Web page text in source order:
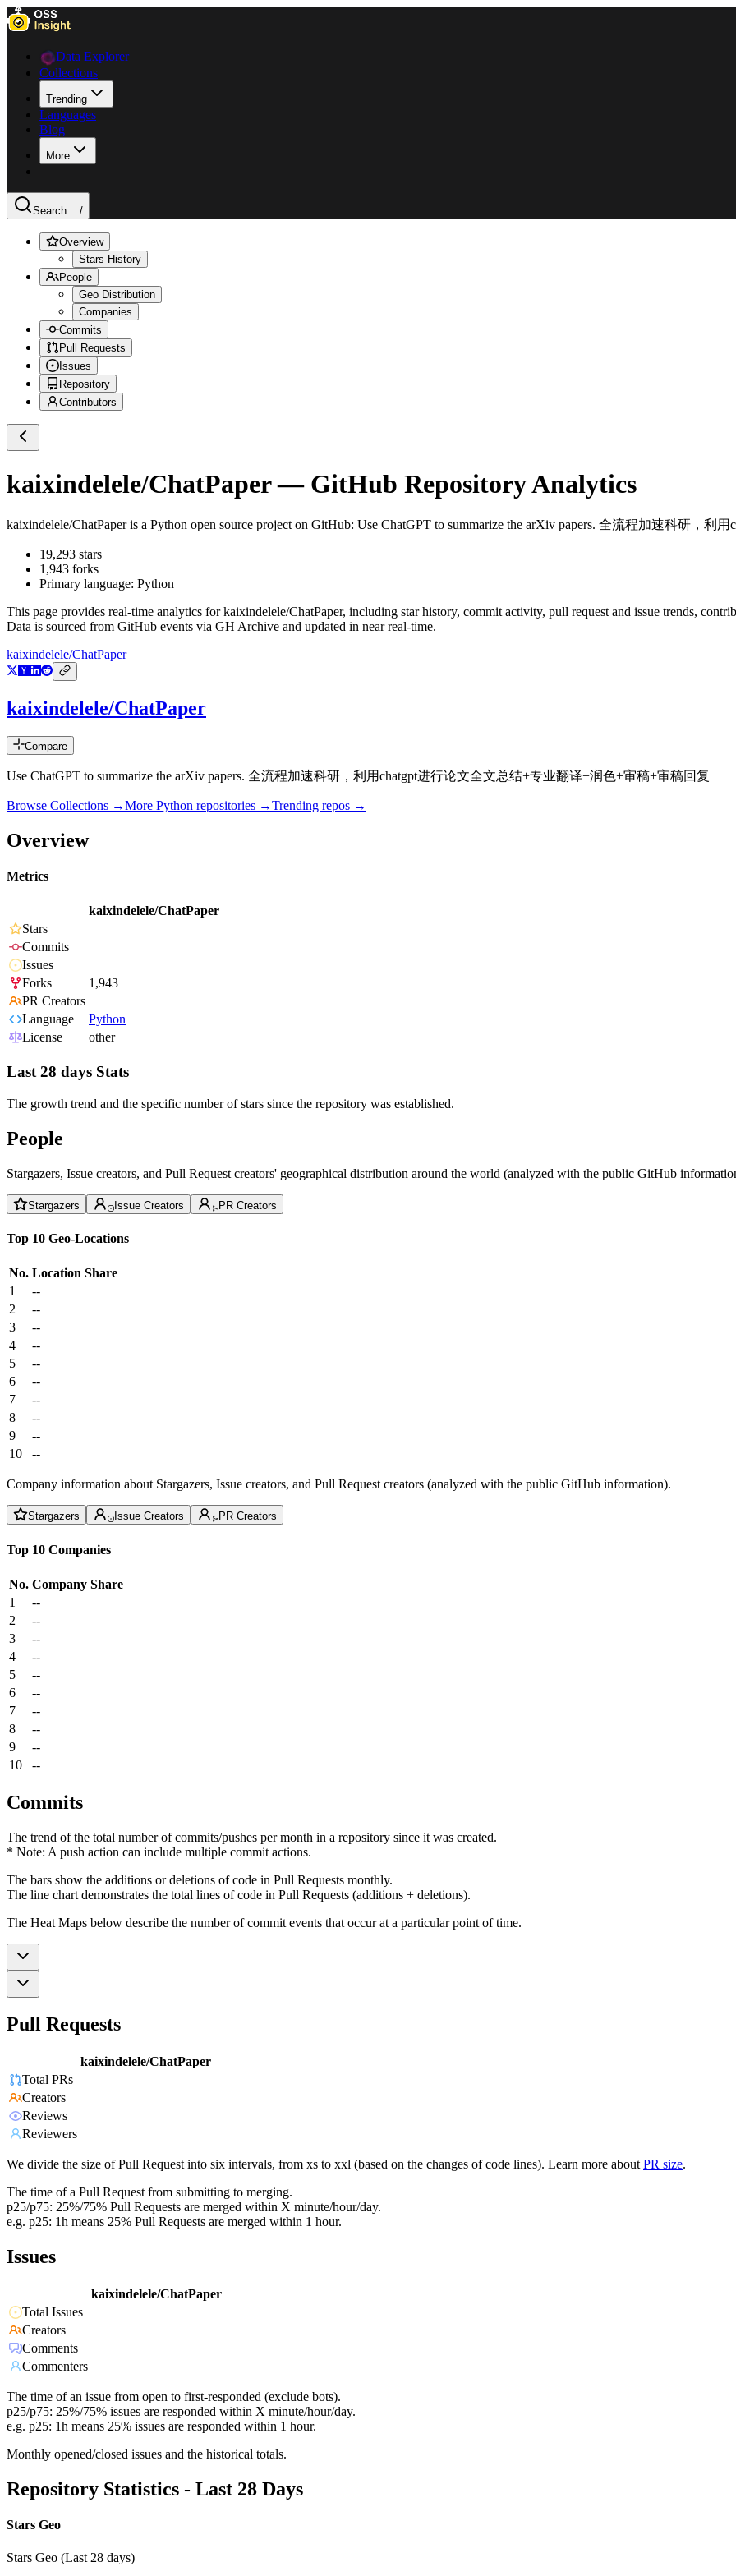
Data Explorer
Collections
Trending
Languages
Blog
More
Search .../
Overview
Stars History
People
Geo Distribution
Companies
Commits
Pull Requests
Issues
Repository
Contributors
kaixindelele/ChatPaper— GitHub Repository Analytics
kaixindelele/ChatPaperis a Python open source project on GitHub: Use ChatGPT to summarize the arXiv papers. 全流程加速科研，
19,293 stars
1,943 forks
Primary language: Python
This page provides real-time analytics forkaixindelele/ChatPaper, including star history, commit activity, pull request and issue trends,
Data is sourced from GitHub events via GH Archive and updated in near real-time.
kaixindelele/ChatPaper
kaixindelele/ChatPaper
Compare
Use ChatGPT to summarize the arXiv papers. 全流程加速科研，利用chatgpt进行论文全文总结+专业翻译+润色+审稿+审稿回复
Browse Collections →More Python repositories →Trending repos →
Overview
Metrics
kaixindelele/ChatPaper
Stars
Commits
Issues
Forks
1,943
PR Creators
Language
Python
License
other
Last 28 days Stats
The growth trend and the specific number of stars since the repository was established.
People
Stargazers, Issue creators, and Pull Request creators' geographical distribution around the world (analyzed with the public GitHub
Stargazers Issue Creators PR Creators
Top 10 Geo-Locations
No. Location Share
1
--
2
--
3
--
4
--
5
--
6
--
7
--
8
--
9
--
10
--
Company information about Stargazers, Issue creators, and Pull Request creators (analyzed with the public GitHub information).
Stargazers Issue Creators PR Creators
Top 10 Companies
No. Company Share
1
--
2
--
3
--
4
--
5
--
6
--
7
--
8
--
9
--
10
--
Commits
The trend of the total number of commits/pushes per month in a repository since it was created.
* Note: A push action can include multiple commit actions.
The bars show the additions or deletions of code in Pull Requests monthly.
The line chart demonstrates the total lines of code in Pull Requests (additions + deletions).
The Heat Maps below describe the number of commit events that occur at a particular point of time.
Pull Requests
kaixindelele/ChatPaper
Total PRs
Creators
Reviews
Reviewers
We divide the size of Pull Request into six intervals, from xs to xxl (based on the changes of code lines). Learn more about PR size.
The time of a Pull Request from submitting to merging.
p25/p75: 25%/75% Pull Requests are merged within X minute/hour/day.
e.g. p25: 1h means 25% Pull Requests are merged within 1 hour.
Issues
kaixindelele/ChatPaper
Total Issues
Creators
Comments
Commenters
The time of an issue from open to first-responded (exclude bots).
p25/p75: 25%/75% issues are responded within X minute/hour/day.
e.g. p25: 1h means 25% issues are responded within 1 hour.
Monthly opened/closed issues and the historical totals.
Repository Statistics - Last 28 Days
Stars Geo
Stars Geo (Last 28 days)